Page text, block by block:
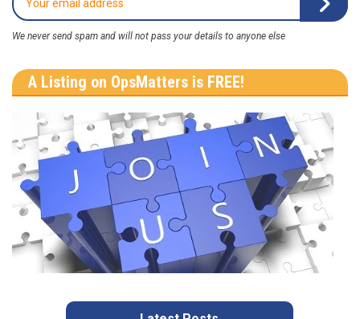
We never send spam and will not pass your details to anyone else
A Listing on OpsMatters is FREE!